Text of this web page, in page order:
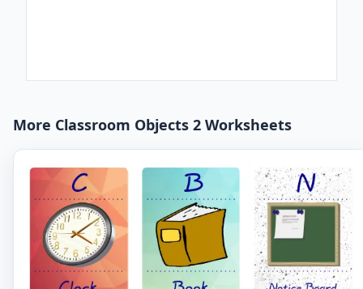
More Classroom Objects 2 Worksheets